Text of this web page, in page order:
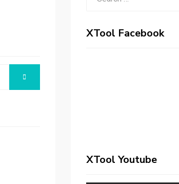
XTool Facebook
XTool Youtube